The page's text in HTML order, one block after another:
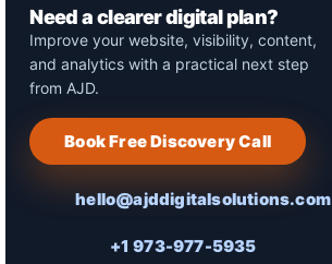
Need a clearer digital plan?
Improve your website, visibility, content,
and analytics with a practical next step
from AJD.
Book Free Discovery Call
hello@ajddigitalsolutions.com
+1 973-977-5935